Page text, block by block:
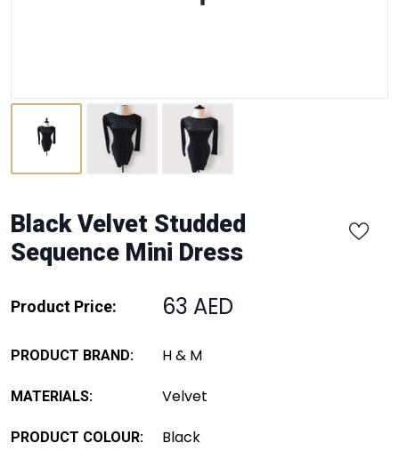
Black Velvet Studded
Sequence Mini Dress
Product Price: 63 AED
PRODUCT BRAND: H & M
MATERIALS: Velvet
PRODUCT COLOUR: Black